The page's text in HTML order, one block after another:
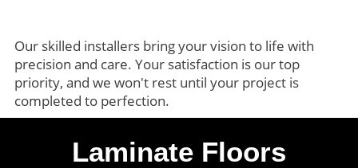
Our skilled installers bring your vision to life with
precision and care. Your satisfaction is our top
priority, and we won't rest until your project is
completed to perfection.
Laminate Floors